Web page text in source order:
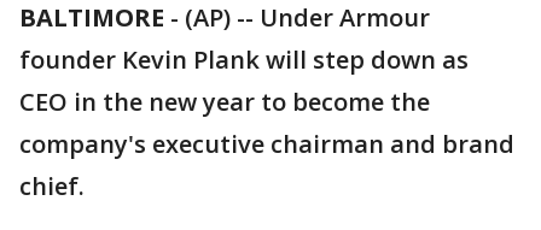
BALTIMORE - (AP) -- Under Armour
founder Kevin Plank will step down as
CEO in the new year to become the
company's executive chairman and brand
chief.